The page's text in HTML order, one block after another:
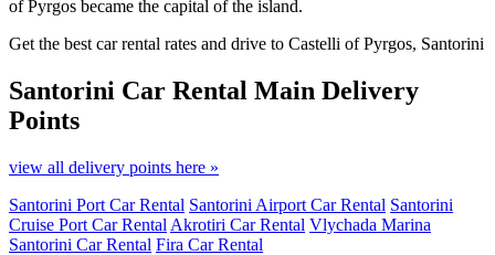
of Pyrgos became the capital of the island.
Get the best car rental rates and drive to Castelli of Pyrgos, Santorini
Santorini Car Rental Main Delivery
Points
view all delivery points here »
Santorini Port Car Rental Santorini Airport Car Rental Santorini
Cruise Port Car Rental Akrotiri Car Rental Vlychada Marina
Santorini Car Rental Fira Car Rental